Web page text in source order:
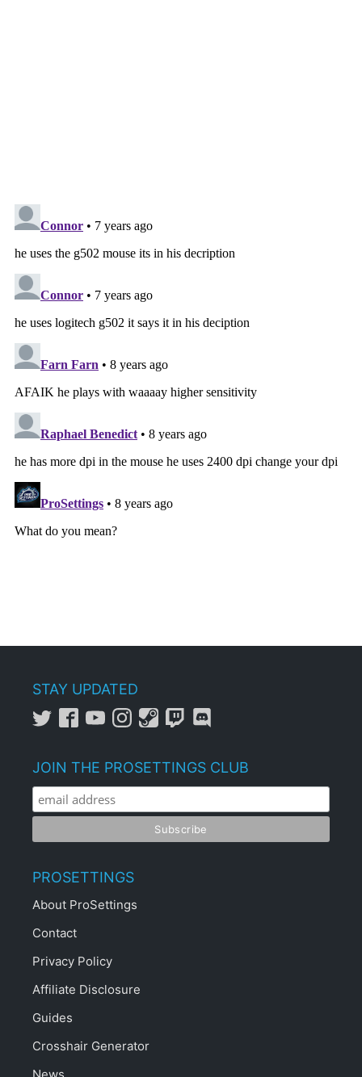
STAY UPDATED
JOIN THE PROSETTINGS CLUB
PROSETTINGS
About ProSettings
Contact
Privacy Policy
Affiliate Disclosure
Guides
Crosshair Generator